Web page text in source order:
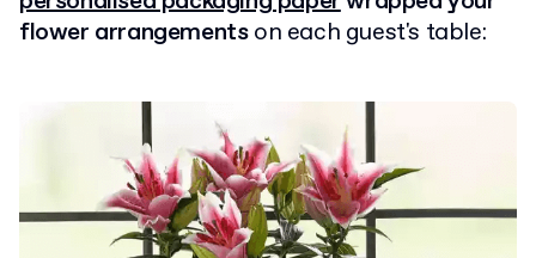
flower arrangementson each guest's table: